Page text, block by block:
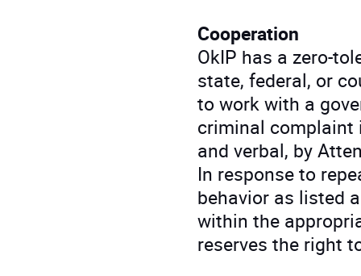
Cooperation
OkIP has a zero-
state, federal, or
to work with a
criminal complaint
and verbal, by
In response to
behavior as listed
within the
reserves the right